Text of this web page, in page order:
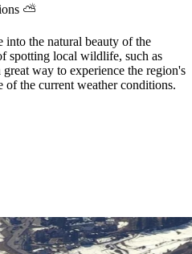
⛅️
into the natural beauty of the
spotting local wildlife, such as
way to experience the region's
of the current weather conditions.